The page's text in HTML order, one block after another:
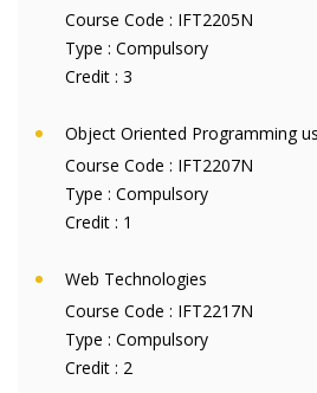
Course Code : IFT2205N
Type : Compulsory
Credit : 3
Object Oriented Programming
Course Code : IFT2207N
Type : Compulsory
Credit : 1
Web Technologies
Course Code : IFT2217N
Type : Compulsory
Credit : 2